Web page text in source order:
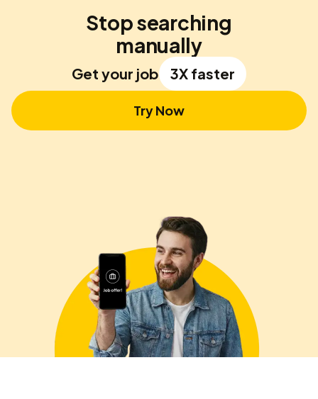
Stop searching
manually
Get your job 3X faster
Try Now